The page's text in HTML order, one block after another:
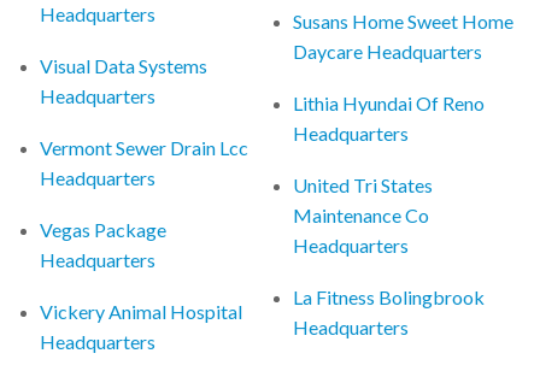
Headquarters
Visual Data Systems
Headquarters
Vermont Sewer Drain Lcc
Headquarters
Vegas Package
Headquarters
Vickery Animal Hospital
Headquarters
Susans Home Sweet Home
Daycare Headquarters
Lithia Hyundai Of Reno
Headquarters
United Tri States
Maintenance Co
Headquarters
La Fitness Bolingbrook
Headquarters